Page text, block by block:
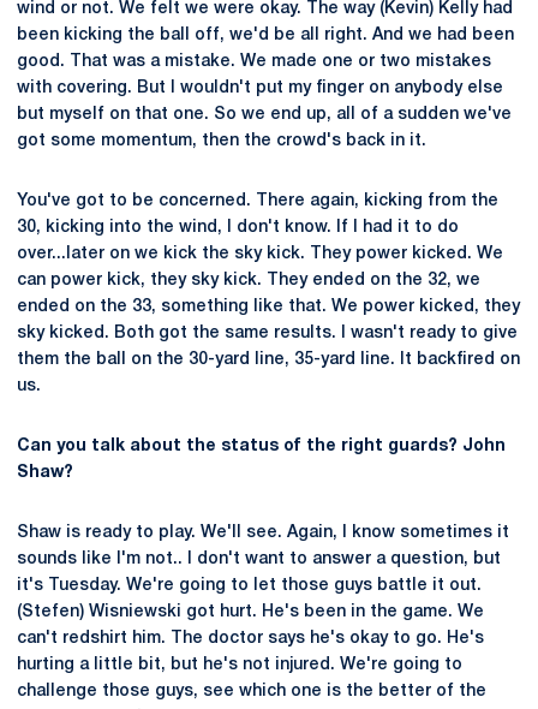
wind or not. We felt we were okay. The way (Kevin) Kelly had
been kicking the ball off, we'd be all right. And we had been
good. That was a mistake. We made one or two mistakes
with covering. But I wouldn't put my finger on anybody else
but myself on that one. So we end up, all of a sudden we've
got some momentum, then the crowd's back in it.
You've got to be concerned. There again, kicking from the
30, kicking into the wind, I don't know. If I had it to do
over...later on we kick the sky kick. They power kicked. We
can power kick, they sky kick. They ended on the 32, we
ended on the 33, something like that. We power kicked, they
sky kicked. Both got the same results. I wasn't ready to give
them the ball on the 30-yard line, 35-yard line. It backfired on
us.
Can you talk about the status of the right guards? John
Shaw?
Shaw is ready to play. We'll see. Again, I know sometimes it
sounds like I'm not.. I don't want to answer a question, but
it's Tuesday. We're going to let those guys battle it out.
(Stefen) Wisniewski got hurt. He's been in the game. We
can't redshirt him. The doctor says he's okay to go. He's
hurting a little bit, but he's not injured. We're going to
challenge those guys, see which one is the better of the